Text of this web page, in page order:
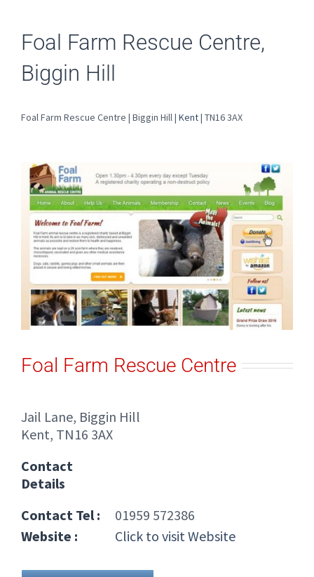
Foal Farm Rescue Centre,
Biggin Hill
Foal Farm Rescue Centre | Biggin Hill | Kent| TN16 3AX
Foal Farm Rescue Centre
Jail Lane, Biggin Hill
Kent, TN16 3AX
Contact
Details
Contact Tel :
01959 572386
Website :
Click to visit Website